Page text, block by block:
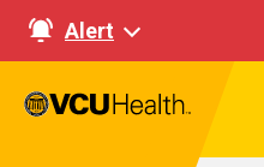
Alert